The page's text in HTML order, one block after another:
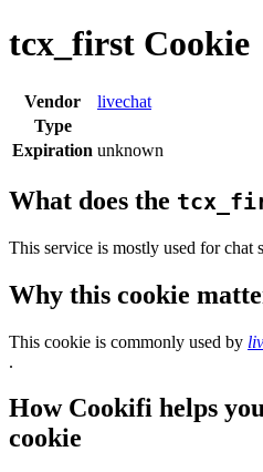
tcx_first Cookie
Vendor
livechat
Type
Expiration unknown
What does the
This service is mostly used for chat
Why this cookie
This cookie is commonly used by
.
How Cookifi helps
cookie